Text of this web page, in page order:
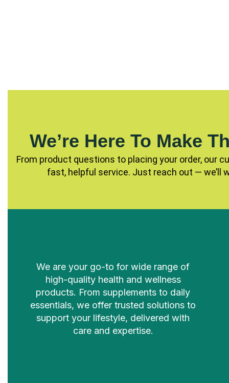
We’re Here To Make
From product questions to placing your order, our
fast, helpful service. Just reach out — we’ll
We are your go-to for wide range of
high-quality health and wellness
products. From supplements to daily
essentials, we offer trusted solutions to
support your lifestyle, delivered with
care and expertise.